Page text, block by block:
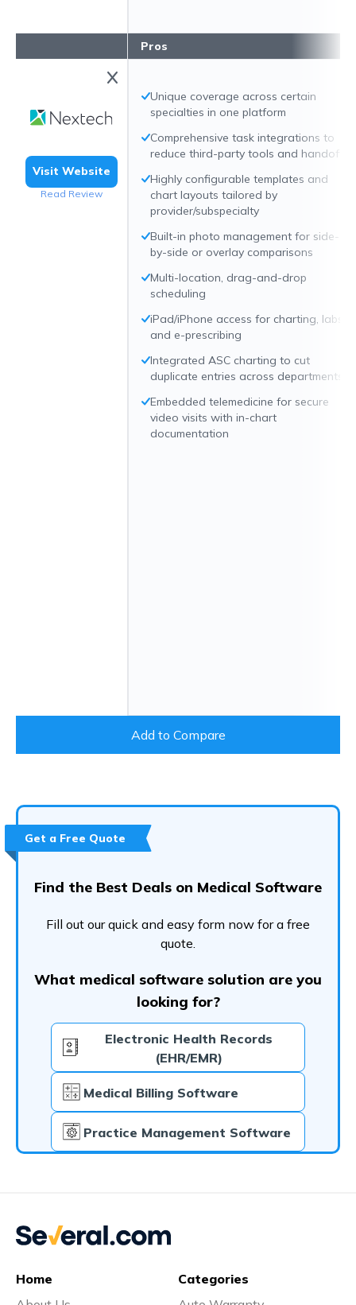
Visit Website
Read Review
Pros
Unique coverage across certain
specialties in one platform
Comprehensive task integrations to
reduce third-party tools and handoffs
Highly configurable templates and
chart layouts tailored by
provider/subspecialty
Built-in photo management for side-
by-side or overlay comparisons
Multi-location, drag-and-drop
scheduling
iPad/iPhone access for charting, labs,
and e-prescribing
Integrated ASC charting to cut
duplicate entries across departments
Embedded telemedicine for secure
video visits with in-chart
documentation
Add to Compare
Get a Free Quote
Find the Best Deals on Medical Software
Fill out our quick and easy form now for a free
quote.
What medical software solution are you
looking for?
Electronic Health Records
(EHR/EMR)
Medical Billing Software
Practice Management Software
Home
Categories